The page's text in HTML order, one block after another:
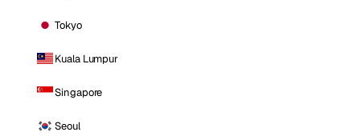
Tokyo
Kuala Lumpur
Singapore
Seoul